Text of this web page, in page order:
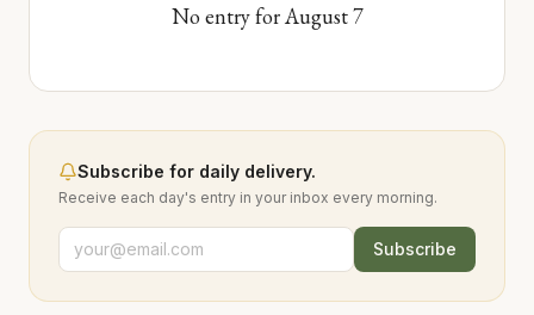
No entry forAugust7
Subscribe for daily delivery.
Receive each day's entry in your inbox every morning.
Subscribe